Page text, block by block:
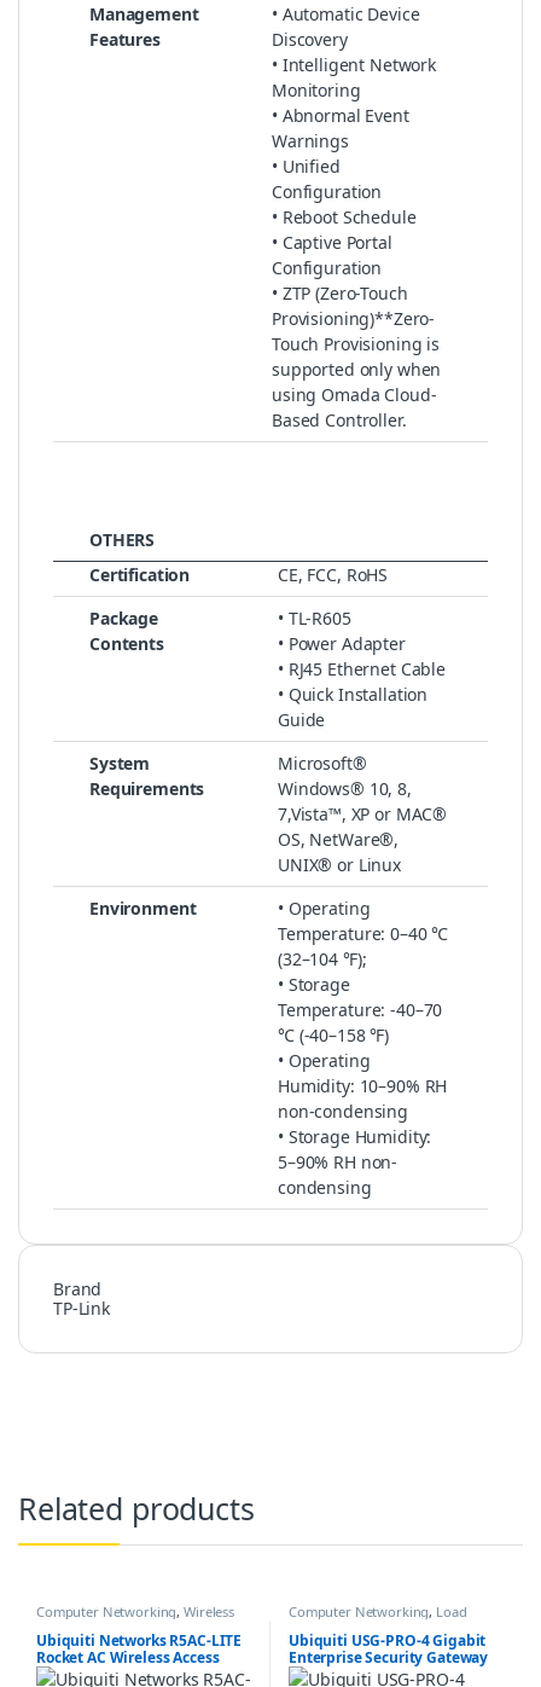
Management
Features
• Automatic Device
Discovery
• Intelligent Network
Monitoring
• Abnormal Event
Warnings
• Unified
Configuration
• Reboot Schedule
• Captive Portal
Configuration
• ZTP (Zero-Touch
Provisioning)**Zero-
Touch Provisioning is
supported only when
using Omada Cloud-
Based Controller.
OTHERS
Certification
CE, FCC, RoHS
Package
Contents
• TL-R605
• Power Adapter
• RJ45 Ethernet Cable
• Quick Installation
Guide
System
Requirements
Microsoft®
Windows® 10, 8,
7,Vista™, XP or MAC®
OS, NetWare®,
UNIX® or Linux
Environment
• Operating
Temperature: 0–40 ℃
(32–104 ℉);
• Storage
Temperature: -40–70
℃ (-40–158 ℉)
• Operating
Humidity: 10–90% RH
non-condensing
• Storage Humidity:
5–90% RH non-
condensing
Brand
TP-Link
Related products
Computer Networking,Wireless
Antenna / Radio
Ubiquiti Networks R5AC-LITE
Rocket AC Wireless Access
Point
Computer Networking, Load
Balancer Security Gateway
Firewall
Ubiquiti USG-PRO-4 Gigabit
Enterprise Security Gateway
Router